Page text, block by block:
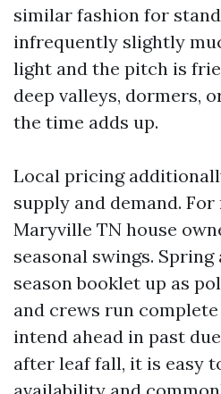
similar fashion for
infrequently slightly
light and the pitch is
deep valleys, dormers,
the time adds up.
Local pricing
supply and demand.
Maryville TN house
seasonal swings.
season booklet up as
and crews run
intend ahead in past
after leaf fall, it is easy